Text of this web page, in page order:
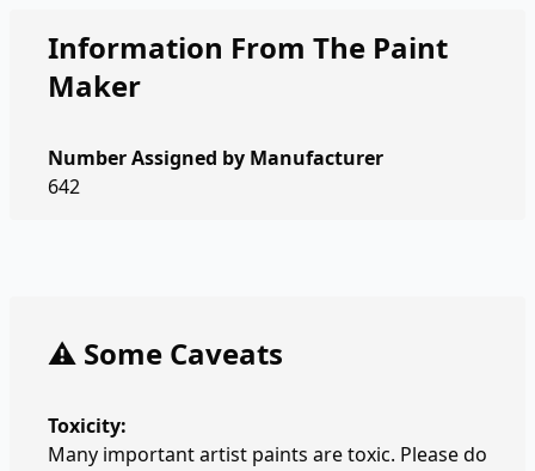
Information From The Paint
Maker
Number Assigned by Manufacturer
642
⚠️ Some Caveats
Toxicity:
Many important artist paints are toxic. Please do